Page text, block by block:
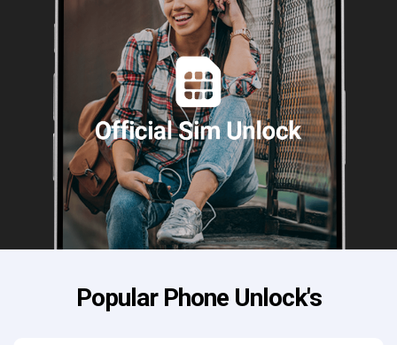
Popular Phone Unlock's